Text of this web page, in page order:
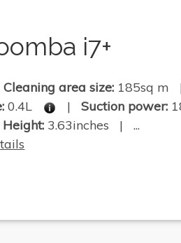
i7+
Cleaning area size: 185sq m
0.4L |Suction power:
Height: 3.63inches | ...